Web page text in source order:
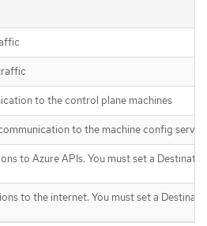
to the control plane machines
to the machine config
to Azure APIs. You must set a
to the internet. You must set a